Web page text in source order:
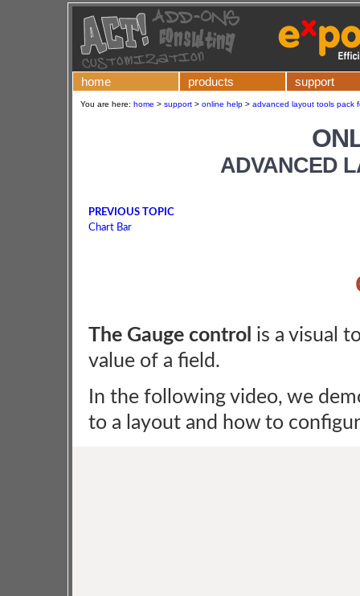
home products support
You are here: home > support > online help > advanced layout tools pack
ADVANCED
PREVIOUS TOPIC
Chart Bar
The Gauge control is a visual
value of a field.
In the following video, we
to a layout and how to